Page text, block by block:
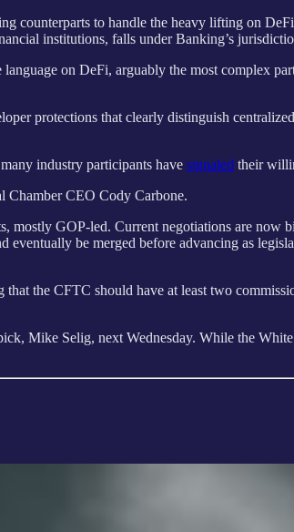
counterparts to handle the heavy lifting on
institutions, falls under Banking’s
on DeFi, arguably the most complex
protections that clearly distinguish
industry participants have signaled their
Chamber CEO Cody Carbone.
mostly GOP-led. Current negotiations are now
be merged before advancing as
the CFTC should have at least two
Mike Selig, next Wednesday. While the